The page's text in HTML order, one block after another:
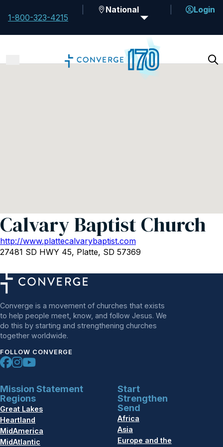
1-800-323-4215
National Login
Calvary Baptist Church
http://www.plattecalvarybaptist.com
27481 SD HWY 45, Platte, SD 57369
Converge is a movement of churches that exists
to help people meet, know, and follow Jesus. We
do this by starting and strengthening churches
together worldwide.
FOLLOW CONVERGE
Mission Statement
Regions
Great Lakes
Heartland
MidAmerica
MidAtlantic
Start
Strengthen
Send
Africa
Asia
Europe and the